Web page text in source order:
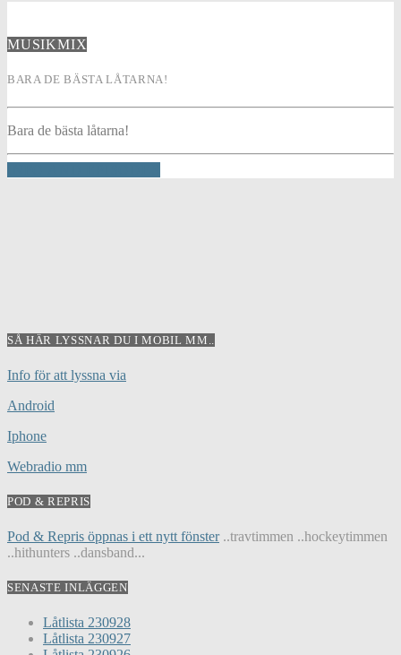
MUSIKMIX
BARA DE BÄSTA LÅTARNA!
Bara de bästa låtarna!
SÅ HÄR LYSSNAR DU I MOBIL MM..
Info för att lyssna via
Android
Iphone
Webradio mm
POD & REPRIS
Pod & Repris öppnas i ett nytt fönster..travtimmen ..hockeytimmen
..hithunters ..dansband...
SENASTE INLÄGGEN
Låtlista 230928
Låtlista 230927